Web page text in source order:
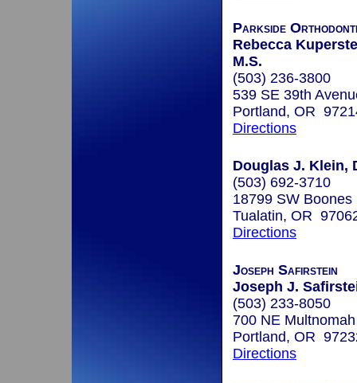
Parkside
Rebecca
M.S.
(503) 236-3800
539 SE 39th
Portland, OR
Directions
Douglas J. Klein,
(503) 692-3710
18799 SW Boones
Tualatin, OR
Directions
Joseph Safirstein
Joseph J.
(503) 233-8050
700 NE
Portland, OR
Directions